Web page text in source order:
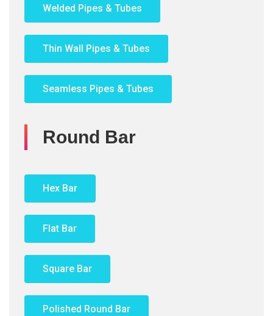
Welded Pipes & Tubes
Thin Wall Pipes & Tubes
Seamless Pipes & Tubes
Round Bar
Hex Bar
Flat Bar
Square Bar
Polished Round Bar